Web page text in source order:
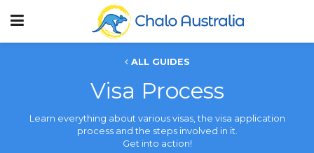
ALL GUIDES
Visa Process
Learn everything about various visas, the visa application
process and the steps involved in it.
Get into action!